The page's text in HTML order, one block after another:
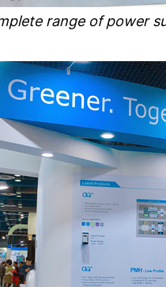
range of power